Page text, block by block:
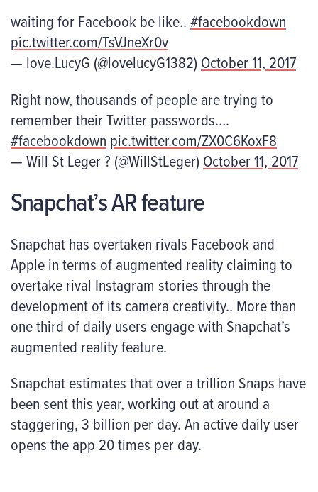
waiting for Facebook be like..#facebookdown
pic.twitter.com/TsVJneXr0v
— love.LucyG (@lovelucyG1382) October 11, 2017
Right now, thousands of people are trying to
remember their Twitter passwords….
#facebookdown pic.twitter.com/ZX0C6KoxF8
— Will St Leger ? (@WillStLeger) October 11, 2017
Snapchat’s AR feature
Snapchat has overtaken rivals Facebook and
Apple in terms of augmented reality claiming to
overtake rival Instagram stories through the
development of its camera creativity.. More than
one third of daily users engage with Snapchat’s
augmented reality feature.
Snapchat estimates that over a trillion Snaps have
been sent this year, working out at around a
staggering, 3 billion per day. An active daily user
opens the app 20 times per day.